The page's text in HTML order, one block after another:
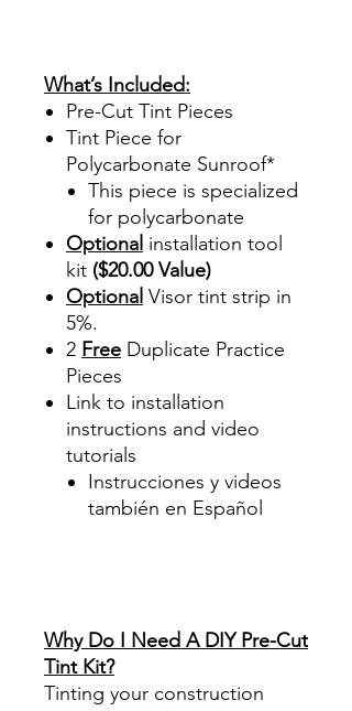
What’s Included:
Pre-Cut Tint Pieces
Tint Piece for
Polycarbonate Sunroof*
This piece is specialized
for polycarbonate
Optional installation tool
kit ($20.00 Value)
Optional Visor tint strip in
5%.
2 Free Duplicate Practice
Pieces
Link to installation
instructions and video
tutorials
Instrucciones y videos
también en Español
Why Do I Need A DIY Pre-Cut
Tint Kit?
Tinting your construction